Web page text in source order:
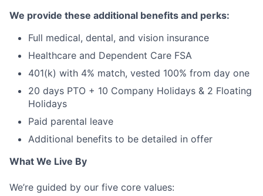
We provide these additional benefits and perks:
Full medical, dental, and vision insurance
Healthcare and Dependent Care FSA
401(k) with 4% match, vested 100% from day one
20 days PTO + 10 Company Holidays & 2 Floating
Holidays
Paid parental leave
Additional benefits to be detailed in offer
What We Live By
We’re guided by our five core values: